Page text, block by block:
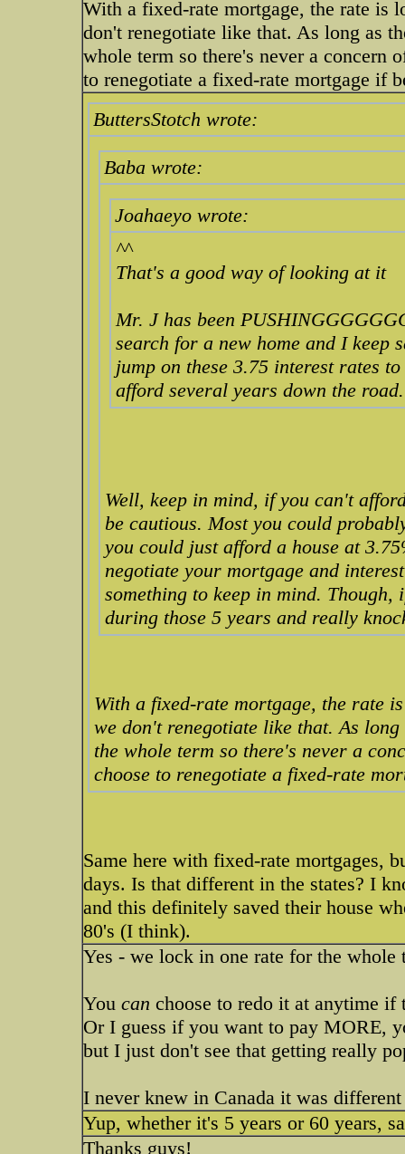
With a fixed-rate mortgage, the rate is
don't renegotiate like that. As long as
whole term so there's never a concern
to renegotiate a fixed-rate mortgage if
ButtersStotch wrote:
Baba wrote:
Joahaeyo wrote:
^^
That's a good way of looking at it
Mr. J has been
search for a new home and I keep
jump on these 3.75 interest rates
afford several years down the
Well, keep in mind, if you can't
be cautious. Most you could
you could just afford a house at
negotiate your mortgage and
something to keep in mind.
during those 5 years and really
With a fixed-rate mortgage, the rate
we don't renegotiate like that. As
the whole term so there's never a
choose to renegotiate a fixed-rate
Same here with fixed-rate mortgages,
days. Is that different in the states? I
and this definitely saved their house
80's (I think).
Yes - we lock in one rate for the
You can choose to redo it at anytime
Or I guess if you want to pay MORE,
but I just don't see that getting really
I never knew in Canada it was
Yup, whether it's 5 years or 60 years,
Thanks guys!